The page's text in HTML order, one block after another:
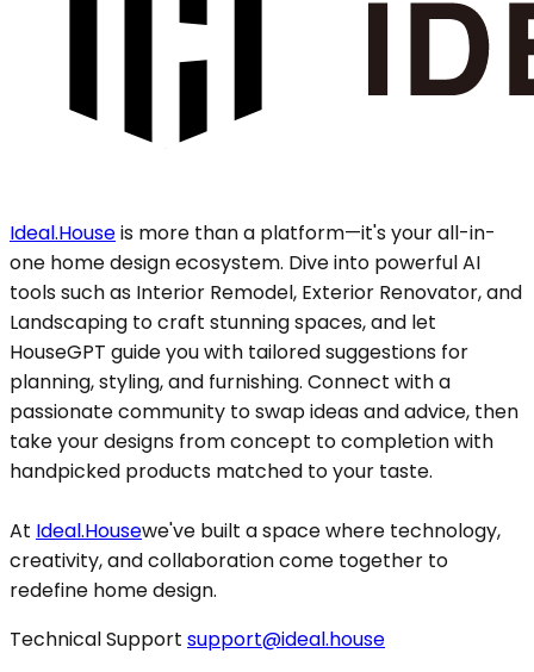
Ideal.Houseis more than a platform—it's your all-in-
one home design ecosystem. Dive into powerful AI
tools such as Interior Remodel, Exterior Renovator, and
Landscaping to craft stunning spaces, and let
HouseGPT guide you with tailored suggestions for
planning, styling, and furnishing. Connect with a
passionate community to swap ideas and advice, then
take your designs from concept to completion with
handpicked products matched to your taste.
At Ideal.Housewe've built a space where technology,
creativity, and collaboration come together to
redefine home design.
Technical Support support@ideal.house